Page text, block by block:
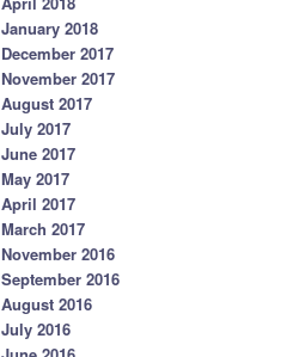
January 2018
December 2017
November 2017
August 2017
July 2017
June 2017
May 2017
April 2017
March 2017
November 2016
September 2016
August 2016
July 2016